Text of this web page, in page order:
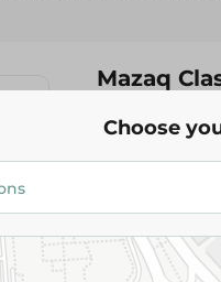
Mazaq
With Milk
Choose